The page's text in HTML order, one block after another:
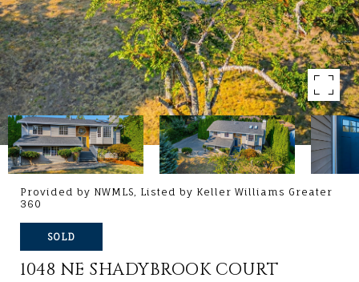
Provided by NWMLS, Listed by Keller Williams Greater
360
SOLD
1048 NE SHADYBROOK COURT